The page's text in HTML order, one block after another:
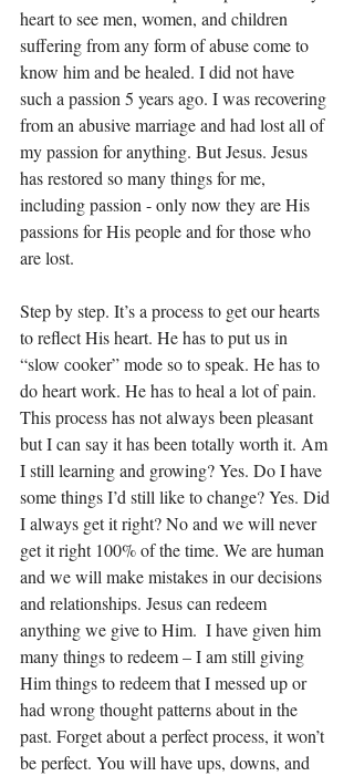
heart to see men, women, and children
suffering from any form of abuse come to
know him and be healed. I did not have
such a passion 5 years ago. I was recovering
from an abusive marriage and had lost all of
my passion for anything. But Jesus. Jesus
has restored so many things for me,
including passion - only now they are His
passions for His people and for those who
are lost.
Step by step. It’s a process to get our hearts
to reflect His heart. He has to put us in
“slow cooker” mode so to speak. He has to
do heart work. He has to heal a lot of pain.
This process has not always been pleasant
but I can say it has been totally worth it. Am
I still learning and growing? Yes. Do I have
some things I’d still like to change? Yes. Did
I always get it right? No and we will never
get it right 100% of the time. We are human
and we will make mistakes in our decisions
and relationships. Jesus can redeem
anything we give to Him.  I have given him
many things to redeem – I am still giving
Him things to redeem that I messed up or
had wrong thought patterns about in the
past. Forget about a perfect process, it won’t
be perfect. You will have ups, downs, and